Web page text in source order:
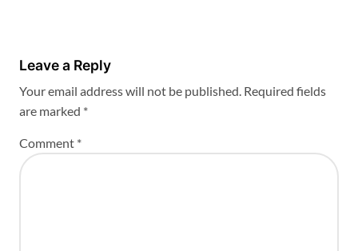
Leave a Reply
Your email address will not be published. Required fields
are marked *
Comment *